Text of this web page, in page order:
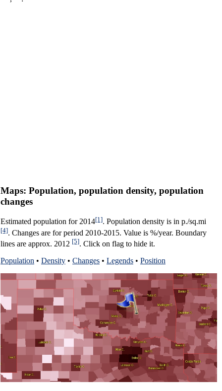
Maps: Population, population density, population
changes
Estimated population for 2014[1]. Population density is in p./sq.mi
[4]. Changes are for period 2010-2015. Value is %/year. Boundary
lines are approx. 2012 [5]. Click on flag to hide it.
Population • Density • Changes • Legends • Position